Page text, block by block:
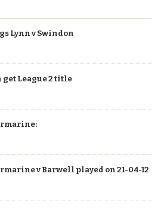
Lynn v Swindon
get League 2 title
v Barwell played on 21-04-12